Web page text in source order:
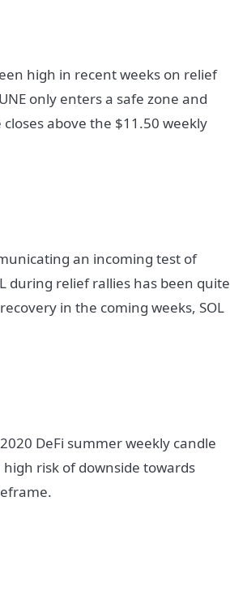
high in recent weeks on relief
only enters a safe zone and
above the $11.50 weekly
an incoming test of
during relief rallies has been quite
in the coming weeks, SOL
DeFi summer weekly candle
risk of downside towards